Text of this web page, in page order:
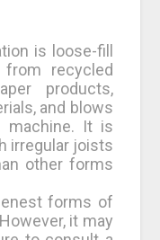
is loose-fill
recycled
products,
and blows
machine. It is
irregular joists
other forms
forms of
it may